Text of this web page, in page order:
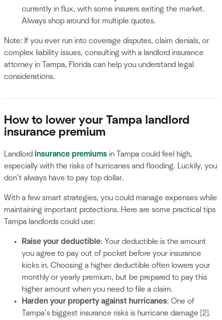
currently in flux, with some insurers exiting the market.
Always shop around for multiple quotes.
Note: If you ever run into coverage disputes, claim denials, or
complex liability issues, consulting with a landlord insurance
attorney in Tampa, Florida can help you understand legal
considerations.
How to lower your Tampa landlord
insurance premium
Landlord insurance premiums in Tampa could feel high,
especially with the risks of hurricanes and flooding. Luckily, you
don’t always have to pay top dollar.
With a few smart strategies, you could manage expenses while
maintaining important protections. Here are some practical tips
Tampa landlords could use:
Raise your deductible: Your deductible is the amount
you agree to pay out of pocket before your insurance
kicks in. Choosing a higher deductible often lowers your
monthly or yearly premium, but be prepared to pay this
higher amount when you need to file a claim.
Harden your property against hurricanes: One of
Tampa’s biggest insurance risks is hurricane damage [2].